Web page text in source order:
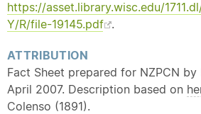
https://asset.library.wisc.edu/
Y/R/file-19145.pdf
.
ATTRIBUTION
Fact Sheet prepared for NZPCN by
April 2007. Description based on
Colenso (1891).